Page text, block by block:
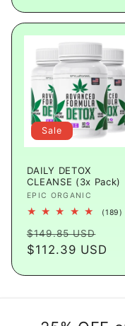
Sale
DAILY DETOX
CLEANSE (3x Pack)
Vendor:
EPIC ORGANIC
(189)
Regular
price
$149.85 USD
$112.39 USD